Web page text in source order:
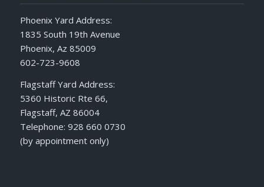
Phoenix Yard Address:
1835 South 19th Avenue
Phoenix, Az 85009
602-723-9608
Flagstaff Yard Address:
5360 Historic Rte 66,
Flagstaff, AZ 86004
Telephone: 928 660 0730
(by appointment only)